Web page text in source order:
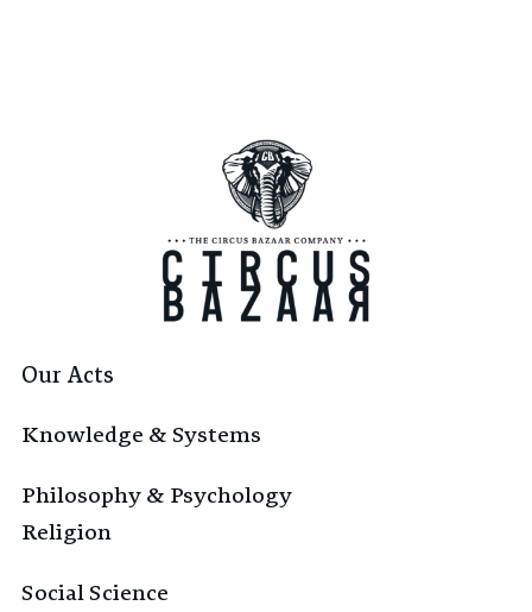
Our Acts
Knowledge & Systems
Philosophy & Psychology
Religion
Social Science